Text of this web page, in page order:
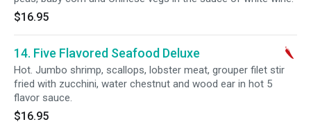
$16.95
14. Five Flavored Seafood Deluxe
Hot. Jumbo shrimp, scallops, lobster meat, grouper filet stir
fried with zucchini, water chestnut and wood ear in hot 5
flavor sauce.
$16.95